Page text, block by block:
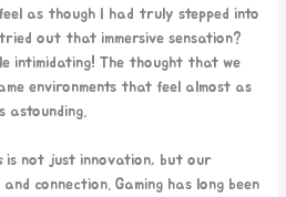
as though I had truly stepped into
out that immersive sensation?
intimidating! The thought that we
environments that feel almost as
astounding.
is not just innovation, but our
connection. Gaming has long been